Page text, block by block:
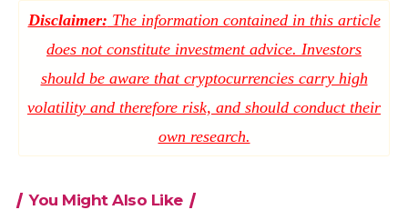
Disclaimer: The information contained in this article
does not constitute investment advice. Investors
should be aware that cryptocurrencies carry high
volatility and therefore risk, and should conduct their
own research.
You Might Also Like